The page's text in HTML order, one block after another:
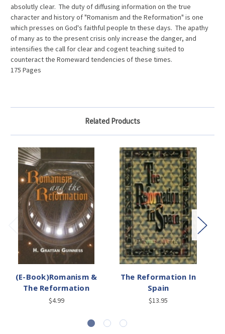
absolutly clear. The duty of diffusing information on the true
character and history of "Romanism and the Reformation" is one
which presses on God's faithful people tn these days. The apathy
of many as to the present crisis only increase the danger, and
intensifies the call for clear and cogent teaching suited to
counteract the Romeward tendencies of these times.
175 Pages
Related Products
(E-Book)Romanism &
The Reformation
$4.99
The Reformation In
Spain
$13.95